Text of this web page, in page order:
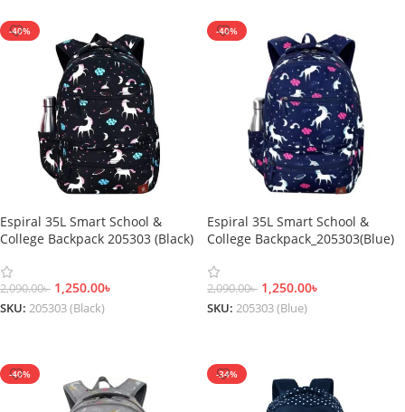
-40%
Espiral 35L Smart School &
College Backpack 205303 (Black)
2,090.00৳ 1,250.00৳
SKU: 205303 (Black)
-40%
Espiral 35L Smart School &
College Backpack_205303(Blue)
2,090.00৳ 1,250.00৳
SKU: 205303 (Blue)
-40% -34%